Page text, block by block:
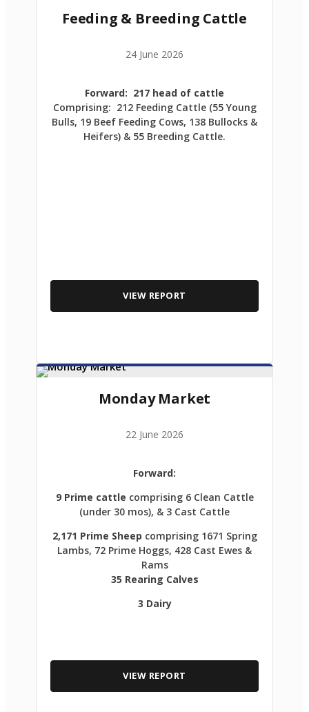
Feeding & Breeding Cattle
24 June 2026
Forward: 217 head of cattle
Comprising: 212 Feeding Cattle (55 Young
Bulls, 19 Beef Feeding Cows, 138 Bullocks &
Heifers) & 55 Breeding Cattle.
VIEW REPORT
Monday Market
22 June 2026
Forward:
9 Prime cattle comprising 6 Clean Cattle
(under 30 mos), & 3 Cast Cattle
2,171 Prime Sheep comprising 1671 Spring
Lambs, 72 Prime Hoggs, 428 Cast Ewes &
Rams
35 Rearing Calves
3 Dairy
VIEW REPORT